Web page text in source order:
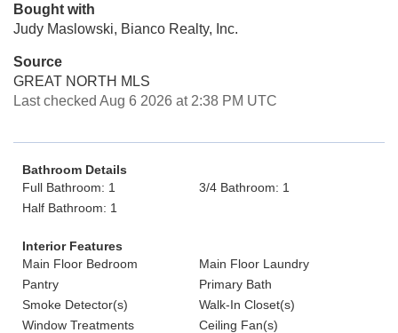
Bought with
Judy Maslowski, Bianco Realty, Inc.
Source
GREAT NORTH MLS
Last checked Aug 6 2026 at 2:38 PM UTC
Bathroom Details
Full Bathroom: 1
3/4 Bathroom: 1
Half Bathroom: 1
Interior Features
Main Floor Bedroom
Main Floor Laundry
Pantry
Primary Bath
Smoke Detector(s)
Walk-In Closet(s)
Window Treatments
Ceiling Fan(s)